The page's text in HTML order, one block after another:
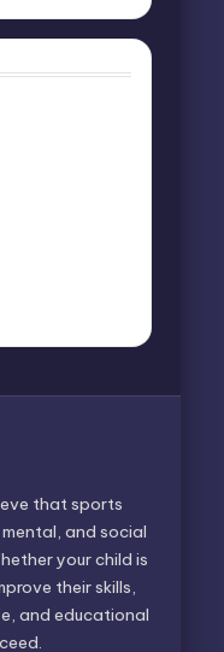
that sports
and social
your child is
their skills,
and educational